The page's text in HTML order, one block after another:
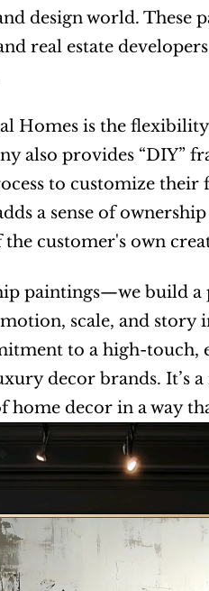
design world. These
real estate
Homes is the
also provides “DIY”
to customize their
a sense of
customer's own
paintings—we build
scale, and story
to a high-touch,
decor brands. It’s
decor in a way